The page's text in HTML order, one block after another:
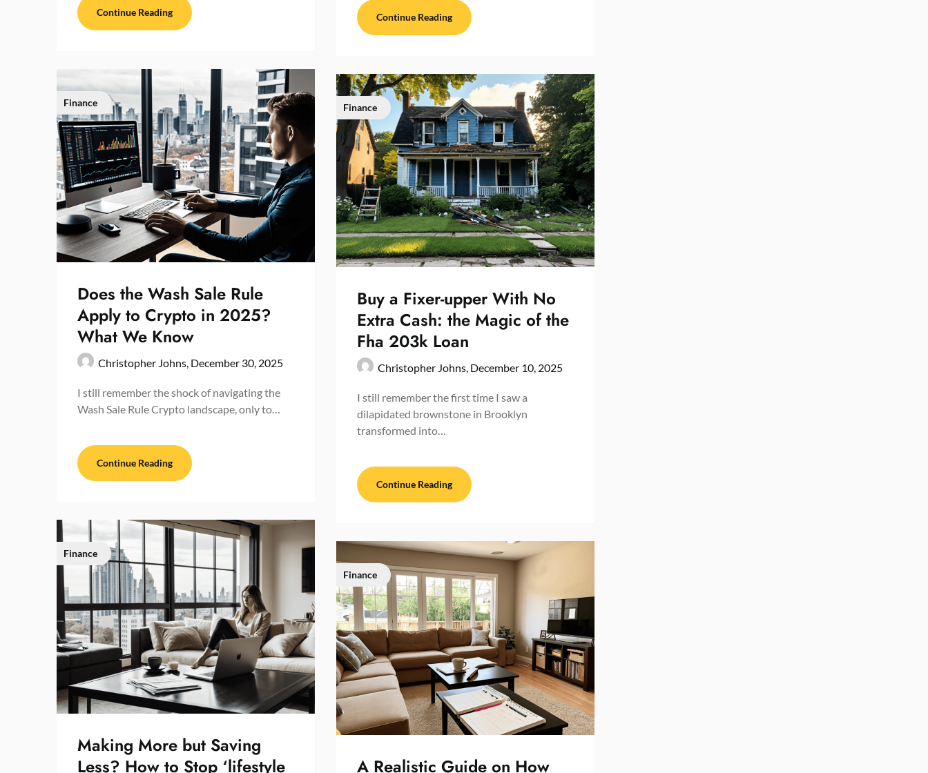
Continue Reading
Finance
Does the Wash Sale Rule
Apply to Crypto in 2025?
What We Know
Christopher Johns, December 30, 2025
I still remember the shock of navigating the
Wash Sale Rule Crypto landscape, only to…
Continue Reading
Finance
Making More but Saving
Less? How to Stop ‘lifestyle
Continue Reading
Finance
Buy a Fixer-upper With No
Extra Cash: the Magic of the
Fha 203k Loan
Christopher Johns, December 10, 2025
I still remember the first time I saw a
dilapidated brownstone in Brooklyn
transformed into…
Continue Reading
Finance
A Realistic Guide on How